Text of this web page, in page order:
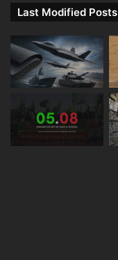
Last Modified Posts